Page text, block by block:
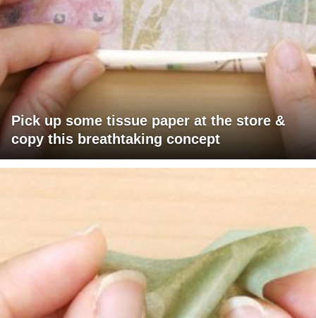
Pick up some tissue paper at the store &
copy this breathtaking concept